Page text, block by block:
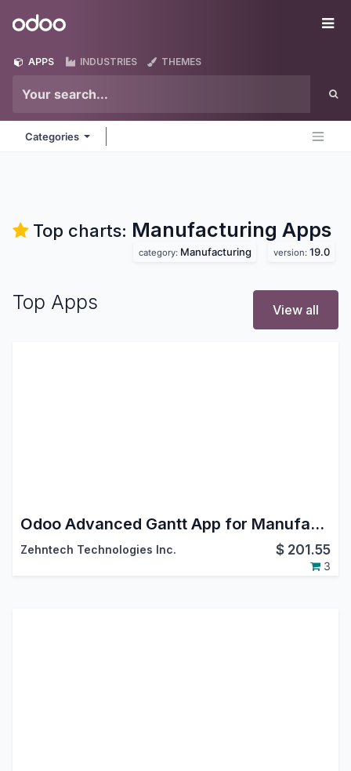
Odoo
APPS INDUSTRIES THEMES
Categories
Top charts: Manufacturing Apps
category: Manufacturing version: 19.0
Top Apps View all
Odoo Advanced Gantt App for Manufacturing Module
Zehntech Technologies Inc. $ 201.55
3